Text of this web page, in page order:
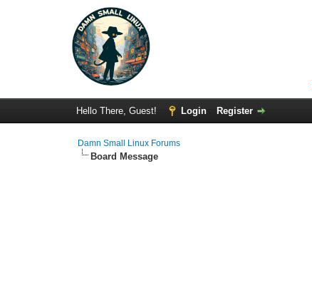
Hello There, Guest! Login Register
Damn Small Linux Forums
Board Message